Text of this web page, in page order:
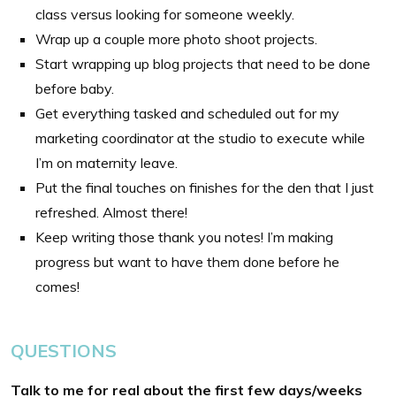
class versus looking for someone weekly.
Wrap up a couple more photo shoot projects.
Start wrapping up blog projects that need to be done
before baby.
Get everything tasked and scheduled out for my
marketing coordinator at the studio to execute while
I’m on maternity leave.
Put the final touches on finishes for the den that I just
refreshed. Almost there!
Keep writing those thank you notes! I’m making
progress but want to have them done before he
comes!
QUESTIONS
Talk to me for real about the first few days/weeks